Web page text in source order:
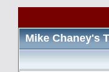
Mike Chaney's